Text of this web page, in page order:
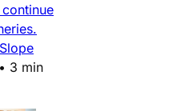
• 3 min